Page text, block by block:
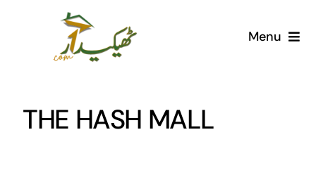
Menu
AI Marketplace
THE HASH MALL